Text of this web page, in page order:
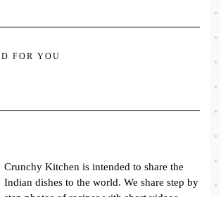
FOR YOU
Crunchy Kitchen is intended to share the
Indian dishes to the world. We share step by